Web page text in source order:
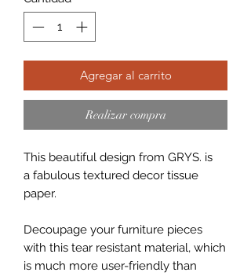
Agregar al carrito
Realizar compra
This beautiful design from GRYS. is
a fabulous textured decor tissue
paper.
Decoupage your furniture pieces
with this tear resistant material, which
is much more user-friendly than